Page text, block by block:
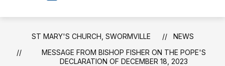
ST MARY'S CHURCH, SWORMVILLE
NEWS
MESSAGE FROM BISHOP FISHER ON THE POPE'S
DECLARATION OF DECEMBER 18, 2023